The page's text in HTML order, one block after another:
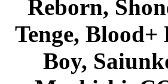
Reborn,
Tenge,
Boy,